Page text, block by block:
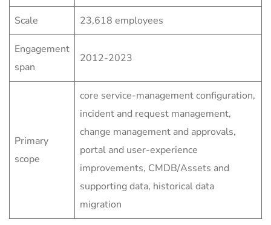
Scale 23,618 employees
Engagement
span
2012-2023
Primary
scope
core service-management configuration,
incident and request management,
change management and approvals,
portal and user-experience
improvements, CMDB/Assets and
supporting data, historical data
migration